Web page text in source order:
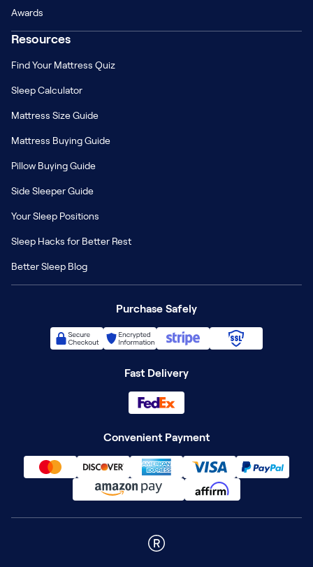
Awards
Resources
Find Your Mattress Quiz
Sleep Calculator
Mattress Size Guide
Mattress Buying Guide
Pillow Buying Guide
Side Sleeper Guide
Your Sleep Positions
Sleep Hacks for Better Rest
Better Sleep Blog
Purchase Safely
Fast Delivery
Convenient Payment